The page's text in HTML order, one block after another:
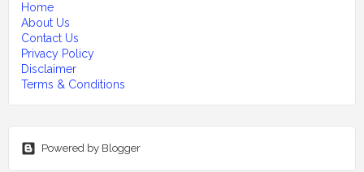
Home
About Us
Contact Us
Privacy Policy
Disclaimer
Terms & Conditions
Powered by Blogger